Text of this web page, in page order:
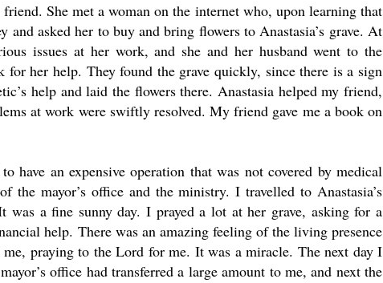
She met a woman on the internet who, upon learning that
asked her to buy and bring flowers to Anastasia’s grave. At
issues at her work, and she and her husband went to the
for her help. They found the grave quickly, since there is a sign
help and laid the flowers there. Anastasia helped my friend,
at work were swiftly resolved. My friend gave me a book on
have an expensive operation that was not covered by medical
the mayor’s office and the ministry. I travelled to Anastasia’s
a fine sunny day. I prayed a lot at her grave, asking for a
help. There was an amazing feeling of the living presence
praying to the Lord for me. It was a miracle. The next day I
office had transferred a large amount to me, and next the